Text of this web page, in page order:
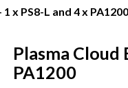
x PS8-L and 4 x PA1200
Plasma Cloud
PA1200